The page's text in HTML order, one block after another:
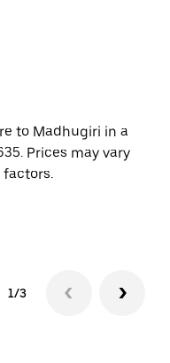
to Madhugiri in a
Prices may vary
1/3